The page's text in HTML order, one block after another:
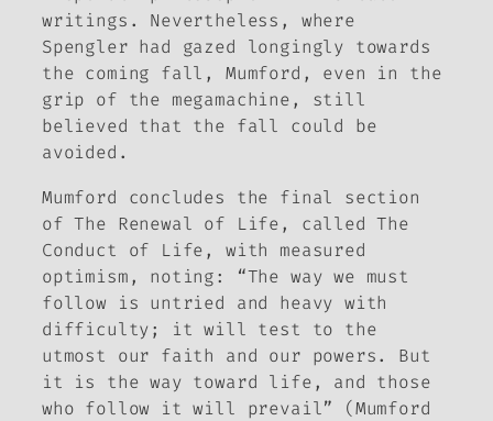
writings. Nevertheless, where
Spengler had gazed longingly towards
the coming fall, Mumford, even in the
grip of the megamachine, still
believed that the fall could be
avoided.
Mumford concludes the final section
ofThe Renewal of Life, calledThe
Conduct of Life, with measured
optimism, noting: “The way we must
follow is untried and heavy with
difficulty; it will test to the
utmost our faith and our powers. But
it is the way toward life, and those
who follow it will prevail” (Mumford